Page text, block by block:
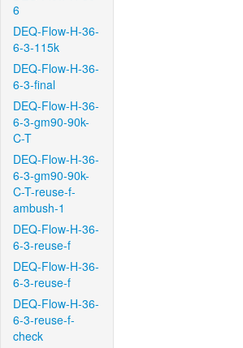
6
DEQ-Flow-H-36-
6-3-115k
DEQ-Flow-H-36-
6-3-final
DEQ-Flow-H-36-
6-3-gm90-90k-
C-T
DEQ-Flow-H-36-
6-3-gm90-90k-
C-T-reuse-f-
ambush-1
DEQ-Flow-H-36-
6-3-reuse-f
DEQ-Flow-H-36-
6-3-reuse-f
DEQ-Flow-H-36-
6-3-reuse-f-
check